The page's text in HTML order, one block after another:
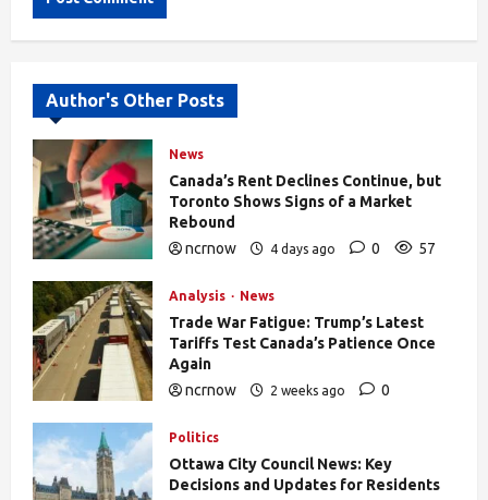
Author's Other Posts
News
Canada’s Rent Declines Continue, but
Toronto Shows Signs of a Market
Rebound
ncrnow
4 days ago 0 57
Analysis News
Trade War Fatigue: Trump’s Latest
Tariffs Test Canada’s Patience Once
Again
ncrnow
2 weeks ago
0
Politics
Ottawa City Council News: Key
Decisions and Updates for Residents